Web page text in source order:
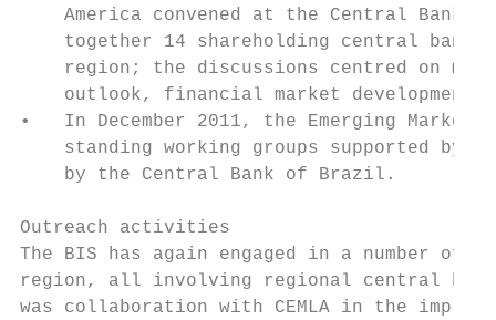
America convened at the Central Bank
together 14 shareholding central
region; the discussions centred on
outlook, financial market
•   In December 2011, the Emerging
standing working groups supported by
    by the Central Bank of Brazil.
Outreach activities
The BIS has again engaged in a number
region, all involving regional central
was collaboration with CEMLA in the